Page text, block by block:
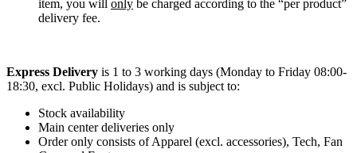
item, you will only be charged according to the “per product”
delivery fee.
Express Delivery is 1 to 3 working days (Monday to Friday 08:00-
18:30, excl. Public Holidays) and is subject to:
Stock availability
Main center deliveries only
Order only consists of Apparel (excl. accessories), Tech, Fan